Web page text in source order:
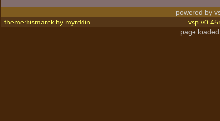
powered by
theme:bismarck by myrddin
vsp
page